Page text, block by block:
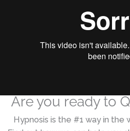
Are you ready to
Hypnosis is the #1 way in the